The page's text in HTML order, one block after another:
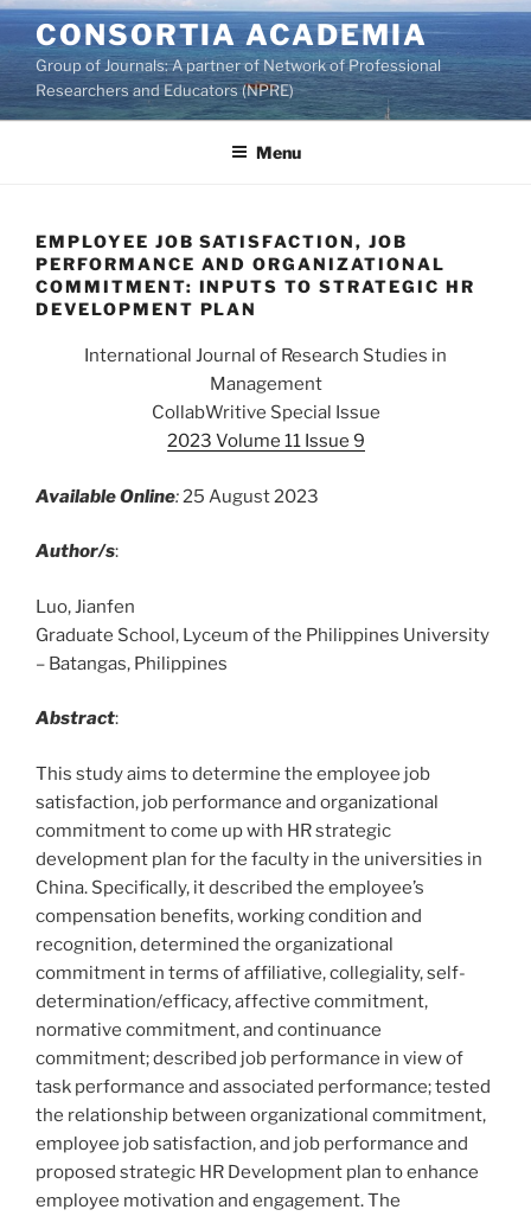
Skip
to
content
CONSORTIA ACADEMIA
Group of Journals: A partner of Network of Professional
Researchers and Educators (NPRE)
Menu
EMPLOYEE JOB SATISFACTION, JOB
PERFORMANCE AND ORGANIZATIONAL
COMMITMENT: INPUTS TO STRATEGIC HR
DEVELOPMENT PLAN
International Journal of Research Studies in
Management
CollabWritive Special Issue
2023 Volume 11 Issue 9
Available Online: 25 August 2023
Author/s:
Luo, Jianfen
Graduate School, Lyceum of the Philippines University
– Batangas, Philippines
Abstract:
This study aims to determine the employee job
satisfaction, job performance and organizational
commitment to come up with HR strategic
development plan for the faculty in the universities in
China. Specifically, it described the employee’s
compensation benefits, working condition and
recognition, determined the organizational
commitment in terms of affiliative, collegiality, self-
determination/efficacy, affective commitment,
normative commitment, and continuance
commitment; described job performance in view of
task performance and associated performance; tested
the relationship between organizational commitment,
employee job satisfaction, and job performance and
proposed strategic HR Development plan to enhance
employee motivation and engagement. The